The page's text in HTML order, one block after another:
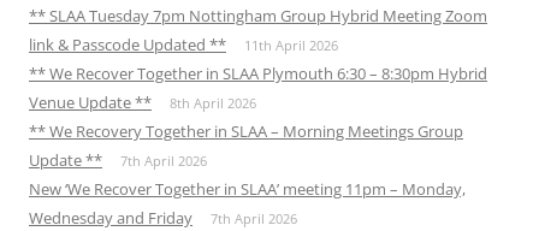
** SLAA Tuesday 7pm Nottingham Group Hybrid Meeting Zoom
link & Passcode Updated **
11th April 2026
** We Recover Together in SLAA Plymouth 6:30 – 8:30pm Hybrid
Venue Update **
8th April 2026
** We Recovery Together in SLAA – Morning Meetings Group
Update **
7th April 2026
New ‘We Recover Together in SLAA’ meeting 11pm – Monday,
Wednesday and Friday
7th April 2026